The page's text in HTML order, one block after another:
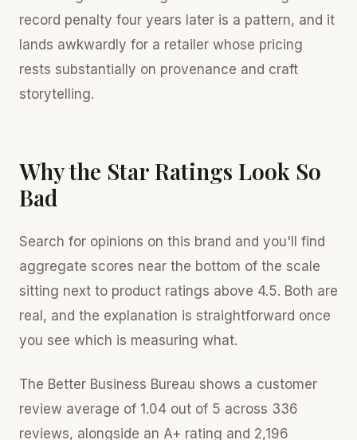
record penalty four years later is a pattern, and it
lands awkwardly for a retailer whose pricing
rests substantially on provenance and craft
storytelling.
Why the Star Ratings Look So
Bad
Search for opinions on this brand and you'll find
aggregate scores near the bottom of the scale
sitting next to product ratings above 4.5. Both are
real, and the explanation is straightforward once
you see which is measuring what.
The Better Business Bureau shows a customer
review average of 1.04 out of 5 across 336
reviews, alongside an A+ rating and 2,196